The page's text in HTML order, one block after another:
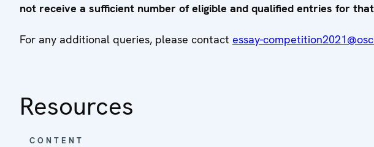
not receive a sufficient number of eligible and qualified entries for
For any additional queries, please contact essay-
Resources
CONTENT